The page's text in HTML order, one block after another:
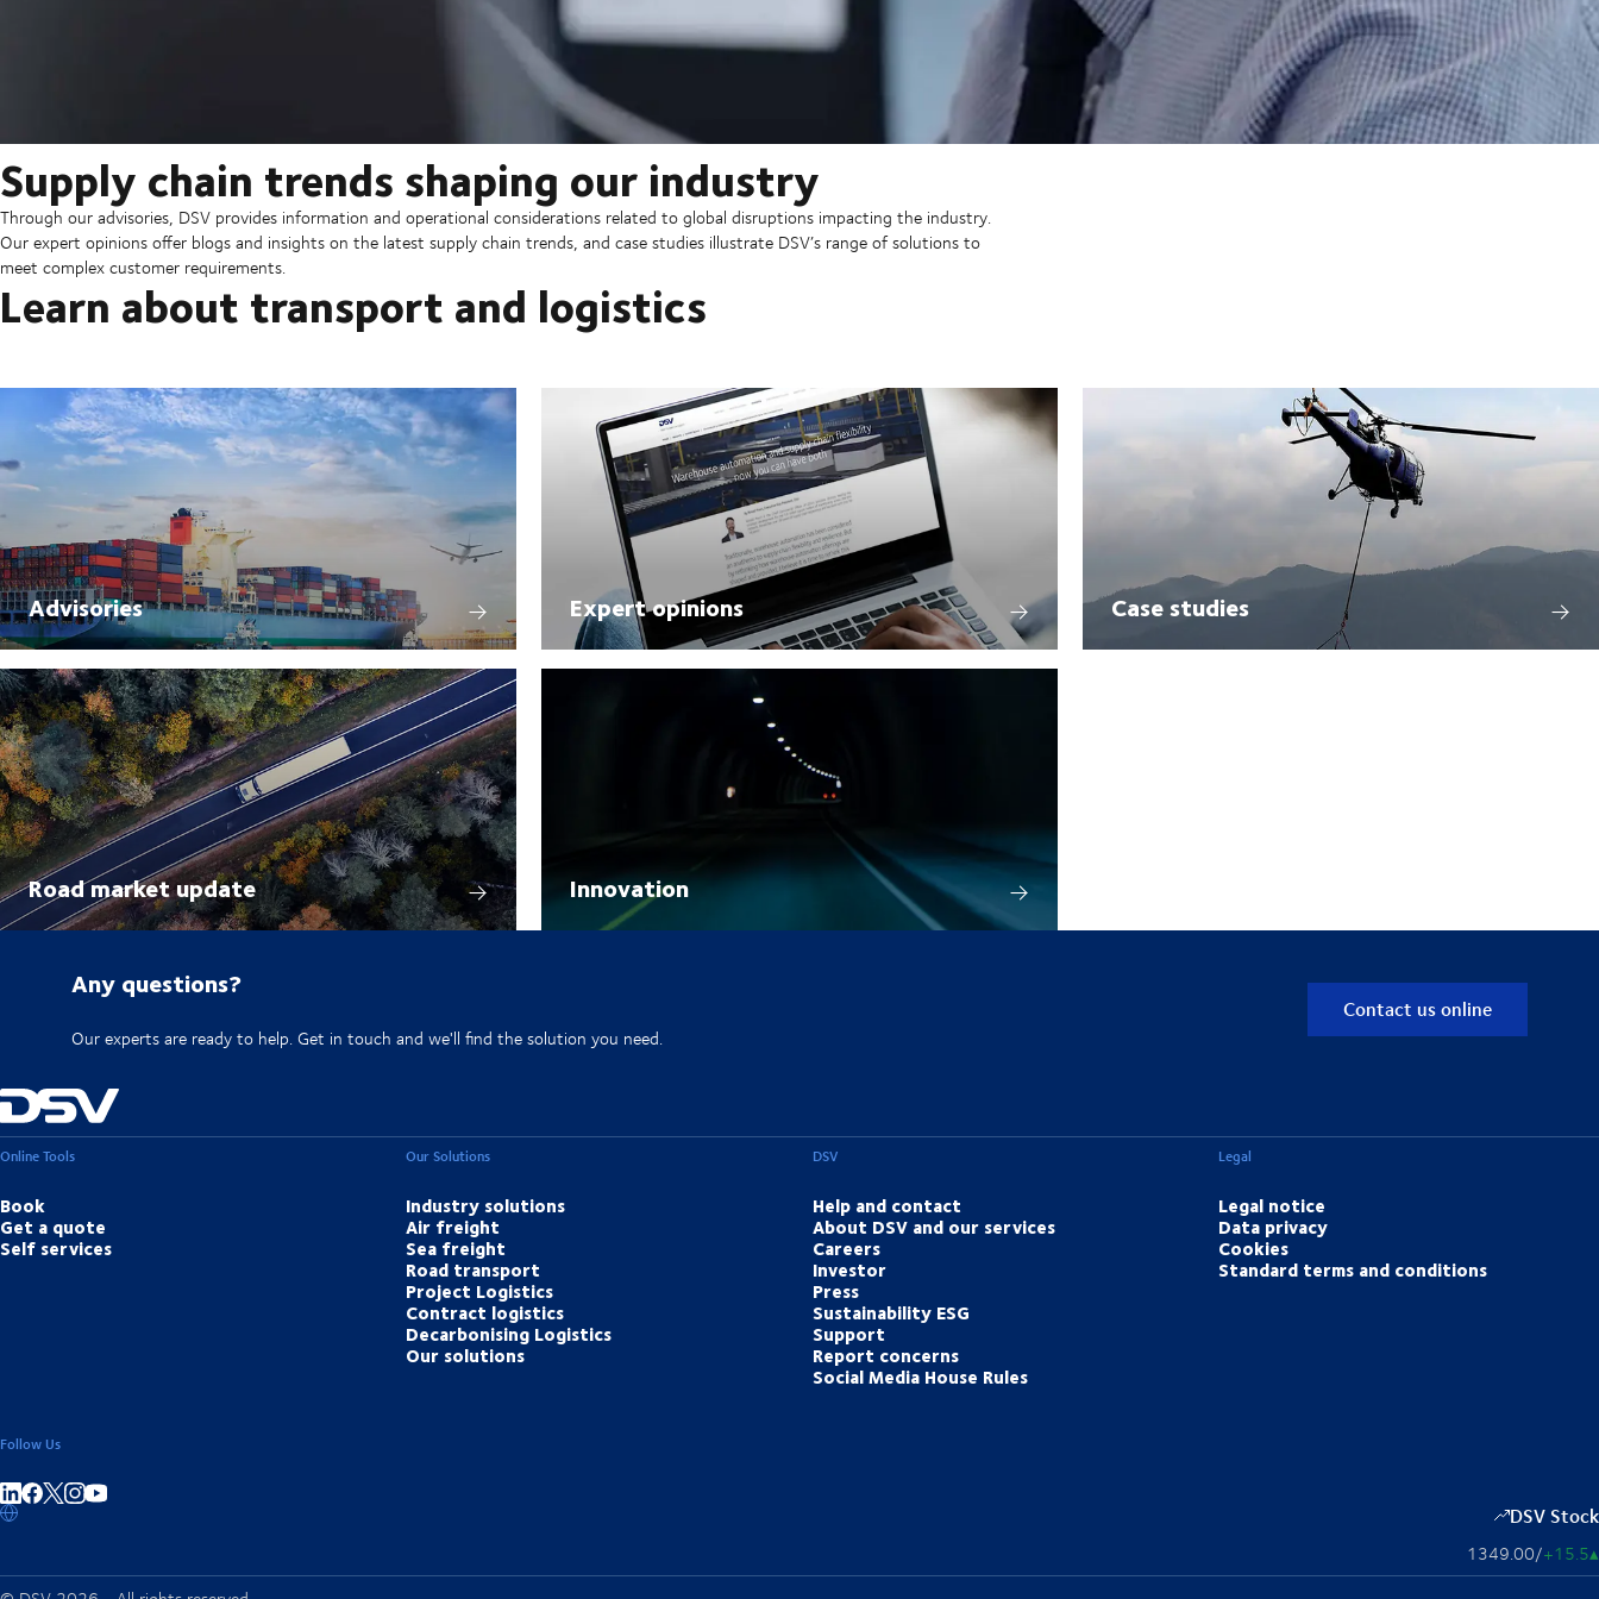
Supply chain trends shaping our industry
Through our advisories, DSV provides information and operational considerations related to global disruptions impacting the industry.
Our expert opinions offer blogs and insights on the latest supply chain trends, and case studies illustrate DSV’s range of solutions to
meet complex customer requirements.
Learn about transport and logistics
Advisories Expert opinions Case studies
Road market update Innovation
Any questions?
Our experts are ready to help. Get in touch and we'll find the solution you need.
Contact us online
Online Tools
Book
Get a quote
Self services
Our Solutions
Industry solutions
Air freight
Sea freight
Road transport
Project Logistics
Contract logistics
Decarbonising Logistics
Our solutions
DSV
Help and contact
About DSV and our services
Careers
Investor
Press
Sustainability ESG
Support
Report concerns
Social Media House Rules
Legal
Legal notice
Data privacy
Cookies
Standard terms and conditions
Follow Us
Share on linkedIn DSV Stock
1349.00/+15.5▴